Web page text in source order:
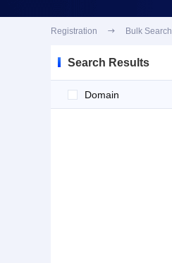
Registration  Bulk Search
Search Results
Domain